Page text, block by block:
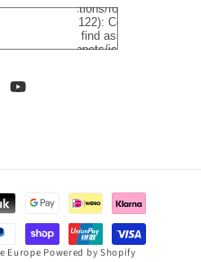
(sections/footer
line 122): Could
not find asset
snippets/icon-
YouTube
Europe Powered by Shopify